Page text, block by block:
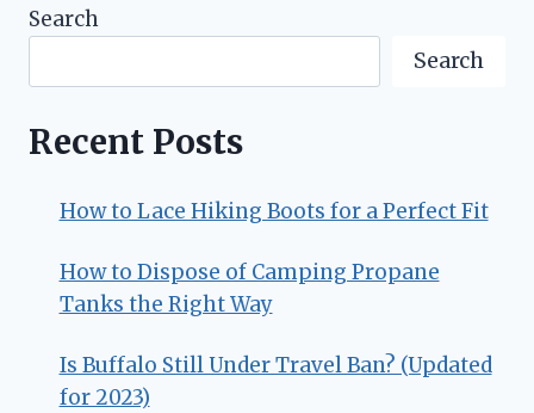
Search
Search
Recent Posts
How to Lace Hiking Boots for a Perfect Fit
How to Dispose of Camping Propane
Tanks the Right Way
Is Buffalo Still Under Travel Ban? (Updated
for 2023)